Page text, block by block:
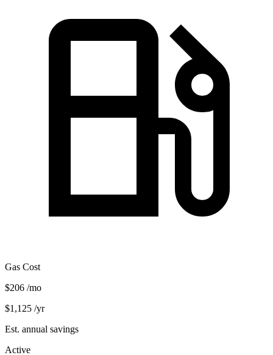
Gas Cost
$206 /mo
$1,125 /yr
Est. annual savings
Active